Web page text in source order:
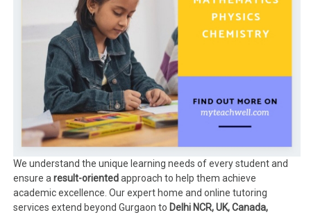
We understand the unique learning needs of every student and
ensure aresult-orientedapproach to help them achieve
academic excellence. Our expert home and online tutoring
services extend beyond Gurgaon to Delhi NCR, UK, Canada,